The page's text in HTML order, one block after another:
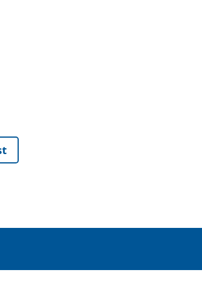
his courage to go where few have gone,
you with a clearer, deeper, and more
to Christian life and thought today.